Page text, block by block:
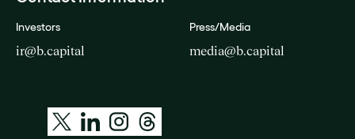
Investors
ir@b.capital
Press/Media
media@b.capital